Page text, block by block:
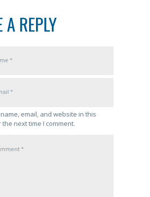
A REPLY
email, and website in this
next time I comment.